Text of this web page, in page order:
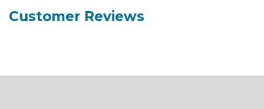
Customer Reviews